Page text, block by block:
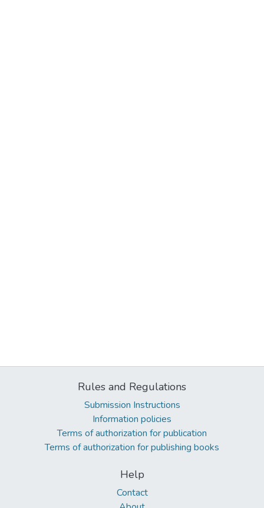
Rules and Regulations
Submission Instructions
Information policies
Terms of authorization for publication
Terms of authorization for publishing books
Help
Contact